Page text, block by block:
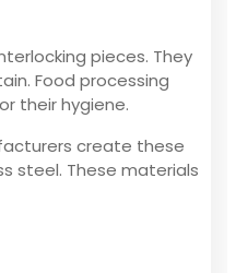
pieces. They
Food processing
their hygiene.
create these
steel. These materials